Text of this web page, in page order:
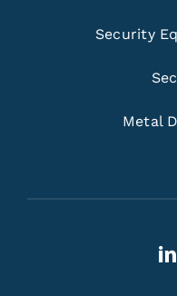
Security
Metal